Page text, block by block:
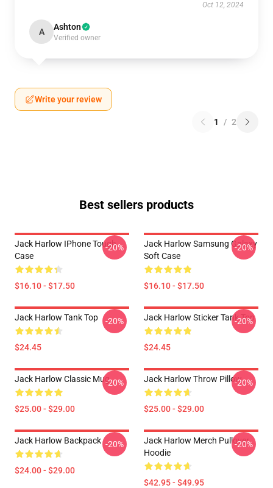
Oct 12, 2024
A Ashton
Verified owner
Write your review
1 / 2
Best sellers products
Jack Harlow IPhone Tough
Case
$16.10 - $17.50
-20%
Jack Harlow Samsung Galaxy
Soft Case
$16.10 - $17.50
-20%
Jack Harlow Tank Top
$24.45
-20% Jack Harlow Sticker Tank Top
$24.45
-20%
Jack Harlow Classic Mug
$25.00 - $29.00
-20% Jack Harlow Throw Pillow
$25.00 - $29.00
-20%
Jack Harlow Backpack
$24.00 - $29.00
-20%
Jack Harlow Merch Pullover
Hoodie
$42.95 - $49.95
-20%